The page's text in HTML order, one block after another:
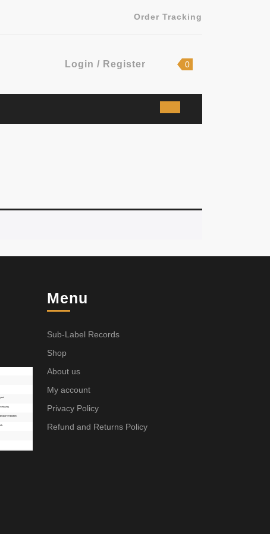
Order Tracking
Login / Register
Register
shopping
0
Menu
Sub-Label Records
Shop
About us
My account
Privacy Policy
Refund and Returns Policy